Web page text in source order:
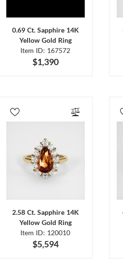
0.69 Ct. Sapphire 14K
Yellow Gold Ring
Item ID: 167572
$1,390
2.58 Ct. Sapphire 14K
Yellow Gold Ring
Item ID: 120010
$5,594